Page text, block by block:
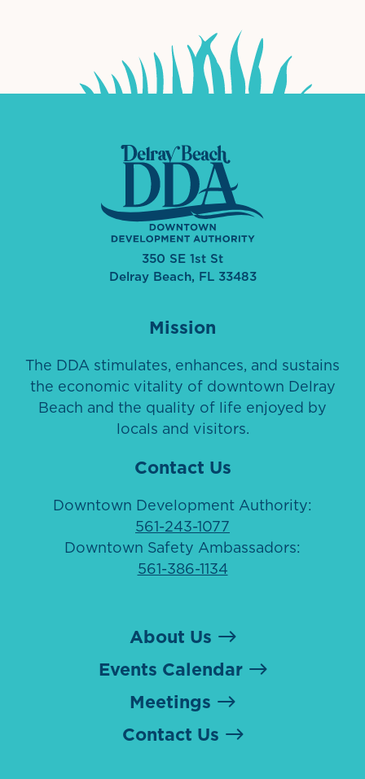
350 SE 1st St
Delray Beach, FL 33483
Mission
The DDA stimulates, enhances, and sustains
the economic vitality of downtown Delray
Beach and the quality of life enjoyed by
locals and visitors.
Contact Us
Downtown Development Authority:
561-243-1077
Downtown Safety Ambassadors:
561-386-1134
About Us
Events Calendar
Meetings
Contact Us